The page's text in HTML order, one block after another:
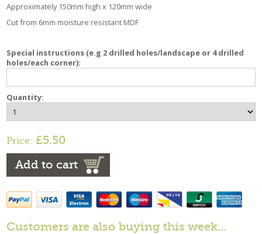
Approximately 150mm high x 120mm wide
Cut from 6mm moisture resistant MDF
Special instructions (e.g 2 drilled holes/landscape or 4 drilled
holes/each corner):
Quantity:
Price: £5.50
Add to cart
Customers are also buying this week…